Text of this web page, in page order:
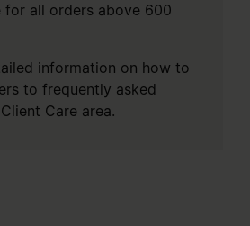
for all orders above 600
information on how to
to frequently asked
Client Carearea.